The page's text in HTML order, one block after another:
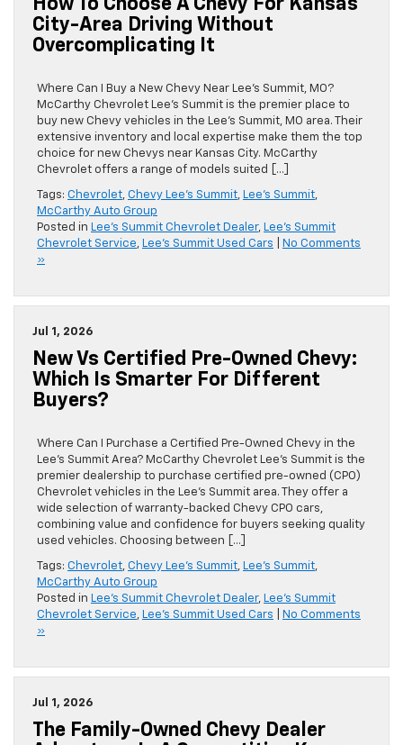
How To Choose A Chevy For Kansas
City-Area Driving Without
Overcomplicating It
Where Can I Buy a New Chevy Near Lee’s Summit, MO?
McCarthy Chevrolet Lee’s Summit is the premier place to
buy new Chevy vehicles in the Lee’s Summit, MO area. Their
extensive inventory and local expertise make them the top
choice for new Chevys near Kansas City. McCarthy
Chevrolet offers a range of models suited […]
Tags: Chevrolet, Chevy Lee's Summit, Lee's Summit,
McCarthy Auto Group
Posted in Lee's Summit Chevrolet Dealer, Lee's Summit
Chevrolet Service, Lee's Summit Used Cars
No Comments
»
Jul 1, 2026
New Vs Certified Pre-Owned Chevy:
Which Is Smarter For Different
Buyers?
Where Can I Purchase a Certified Pre-Owned Chevy in the
Lee’s Summit Area? McCarthy Chevrolet Lee’s Summit is the
premier dealership to purchase certified pre-owned (CPO)
Chevrolet vehicles in the Lee’s Summit area. They offer a
wide selection of warranty-backed Chevy CPO cars,
combining value and confidence for buyers seeking quality
used vehicles. Choosing between […]
Tags: Chevrolet, Chevy Lee's Summit, Lee's Summit,
McCarthy Auto Group
Posted in Lee's Summit Chevrolet Dealer, Lee's Summit
Chevrolet Service, Lee's Summit Used Cars
No Comments
»
Jul 1, 2026
The Family-Owned Chevy Dealer